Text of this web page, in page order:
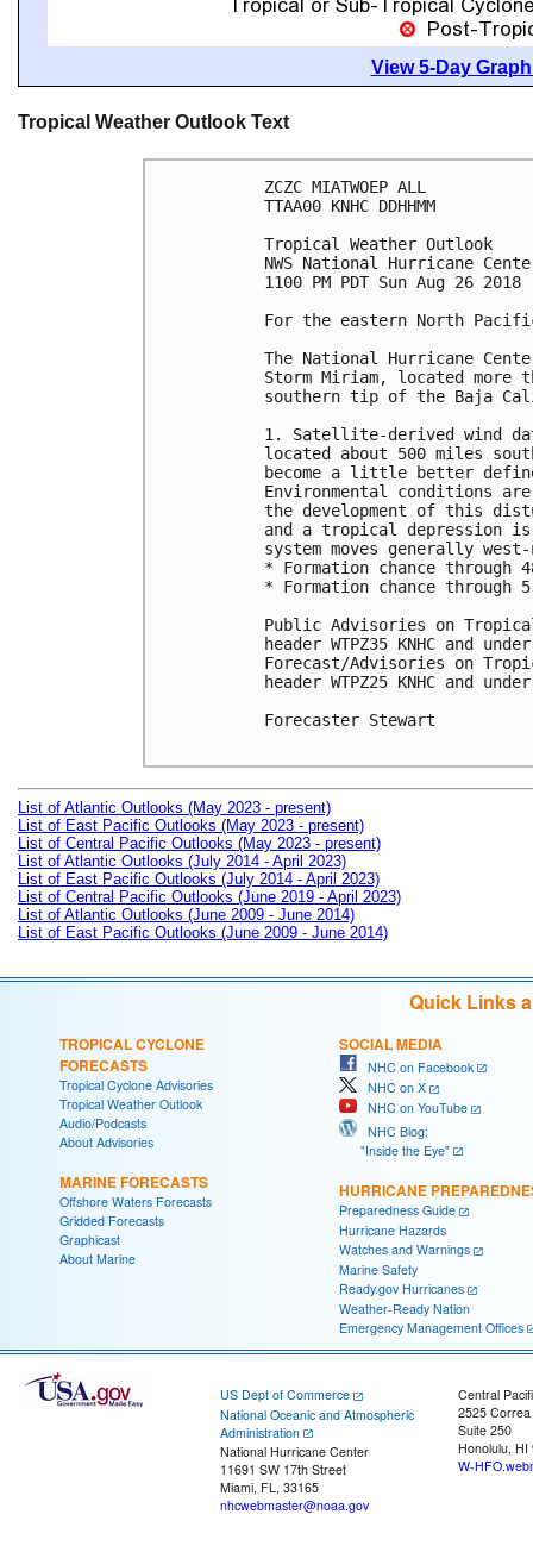
View 5-Day
Tropical Weather Outlook Text
ZCZC MIATWOEP ALL
TTAA00 KNHC DDHHMM
Tropical Weather Outlook
NWS National Hurricane
1100 PM PDT Sun Aug 26 2018
For the eastern North
The National Hurricane
Storm Miriam, located more
southern tip of the Baja
1. Satellite-derived wind
located about 500 miles
become a little better
Environmental conditions
the development of this
and a tropical depression
system moves generally
* Formation chance
* Formation chance
Public Advisories on
header WTPZ35 KNHC and
Forecast/Advisories on
header WTPZ25 KNHC and
Forecaster Stewart
List of Atlantic Outlooks (May 2023 - present)
List of East Pacific Outlooks (May 2023 - present)
List of Central Pacific Outlooks (May 2023 - present)
List of Atlantic Outlooks (July 2014 - April 2023)
List of East Pacific Outlooks (July 2014 - April 2023)
List of Central Pacific Outlooks (June 2019 - April 2023)
List of Atlantic Outlooks (June 2009 - June 2014)
List of East Pacific Outlooks (June 2009 - June 2014)
Quick Links
TROPICAL CYCLONE
FORECASTS
Tropical Cyclone Advisories
Tropical Weather Outlook
Audio/Podcasts
About Advisories
MARINE FORECASTS
Offshore Waters Forecasts
Gridded Forecasts
Graphicast
About Marine
SOCIAL MEDIA
NHC on Facebook
NHC on X
NHC on YouTube
NHC Blog:
"Inside the Eye"
HURRICANE
Preparedness Guide
Hurricane Hazards
Watches and Warnings
Marine Safety
Ready.gov Hurricanes
Weather-Ready Nation
Emergency Management Offices
US Dept of Commerce
National Oceanic and Atmospheric
Administration
National Hurricane Center
11691 SW 17th Street
Miami, FL, 33165
nhcwebmaster@noaa.gov
Central
2525
Suite 250
Honolulu, HI
W-